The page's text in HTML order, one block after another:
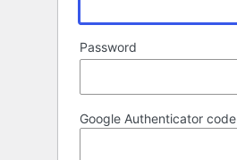
Password
Google Authenticator code